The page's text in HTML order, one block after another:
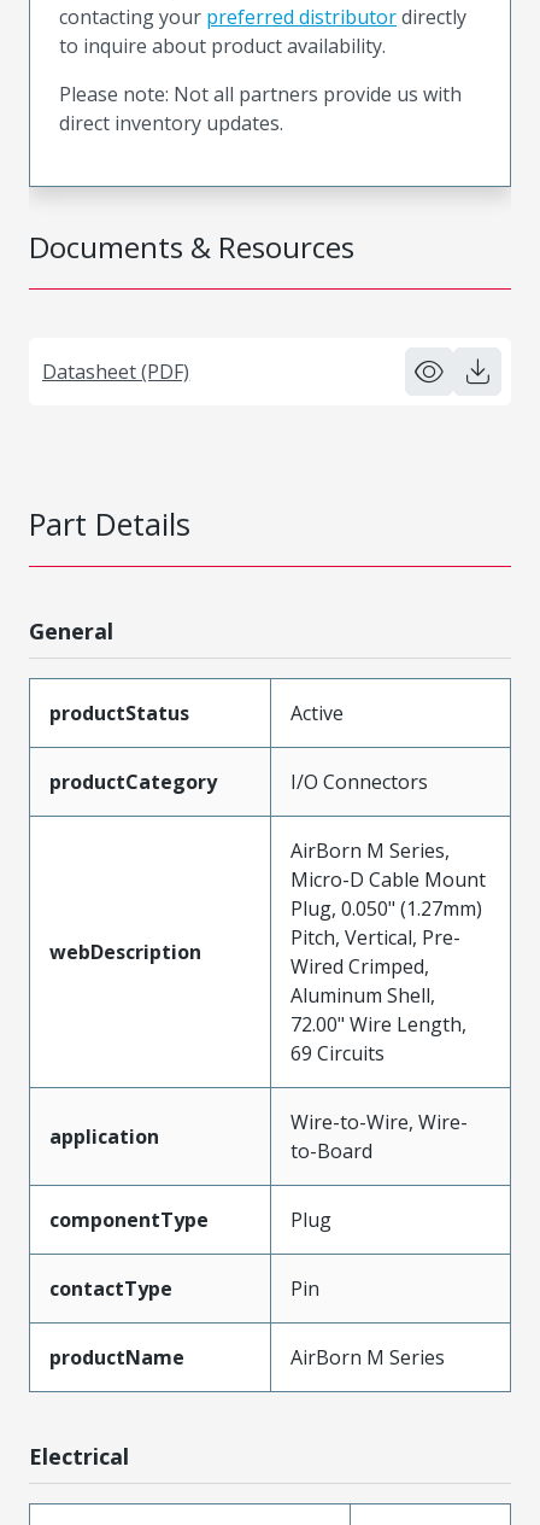
Documents & Resources
Datasheet (PDF)
contacting your preferred distributordirectly
to inquire about product availability.
Please note: Not all partners provide us with
direct inventory updates.
Part Details
General
productStatus Active
productCategory I/O Connectors
webDescription
AirBorn M Series,
Micro-D Cable Mount
Plug, 0.050" (1.27mm)
Pitch, Vertical, Pre-
Wired Crimped,
Aluminum Shell,
72.00" Wire Length,
69 Circuits
application
Wire-to-Wire, Wire-
to-Board
componentType Plug
contactType Pin
productName AirBorn M Series
Electrical